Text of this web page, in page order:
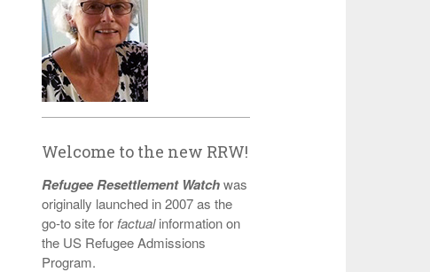
Welcome to the new RRW!
Refugee Resettlement Watchwas
originally launched in 2007 as the
go-to site for factualinformation on
the US Refugee Admissions
Program.